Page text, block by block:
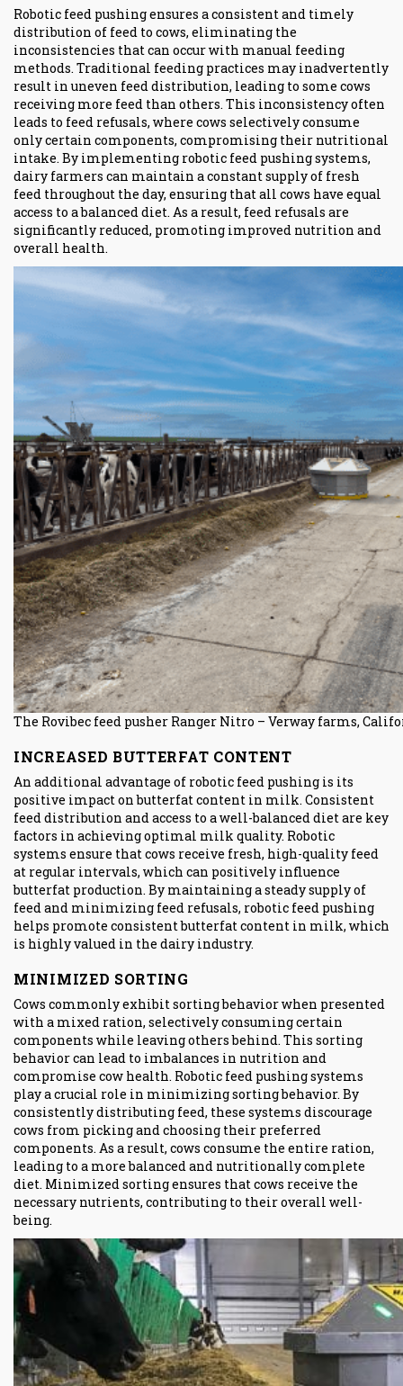
Robotic feed pushing ensures a consistent and timely
distribution of feed to cows, eliminating the
inconsistencies that can occur with manual feeding
methods. Traditional feeding practices may inadvertently
result in uneven feed distribution, leading to some cows
receiving more feed than others. This inconsistency often
leads to feed refusals, where cows selectively consume
only certain components, compromising their nutritional
intake. By implementing robotic feed pushing systems,
dairy farmers can maintain a constant supply of fresh
feed throughout the day, ensuring that all cows have equal
access to a balanced diet. As a result, feed refusals are
significantly reduced, promoting improved nutrition and
overall health.
The Rovibec feed pusher Ranger Nitro – Verway farms,
INCREASED BUTTERFAT CONTENT
An additional advantage of robotic feed pushing is its
positive impact on butterfat content in milk. Consistent
feed distribution and access to a well-balanced diet are key
factors in achieving optimal milk quality. Robotic
systems ensure that cows receive fresh, high-quality feed
at regular intervals, which can positively influence
butterfat production. By maintaining a steady supply of
feed and minimizing feed refusals, robotic feed pushing
helps promote consistent butterfat content in milk, which
is highly valued in the dairy industry.
MINIMIZED SORTING
Cows commonly exhibit sorting behavior when presented
with a mixed ration, selectively consuming certain
components while leaving others behind. This sorting
behavior can lead to imbalances in nutrition and
compromise cow health. Robotic feed pushing systems
play a crucial role in minimizing sorting behavior. By
consistently distributing feed, these systems discourage
cows from picking and choosing their preferred
components. As a result, cows consume the entire ration,
leading to a more balanced and nutritionally complete
diet. Minimized sorting ensures that cows receive the
necessary nutrients, contributing to their overall well-
being.